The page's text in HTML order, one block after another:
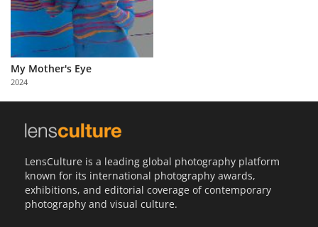
About
Us
Partner
with
Us
My Mother's Eye
2024
LensCulture is a leading global photography platform
known for its international photography awards,
exhibitions, and editorial coverage of contemporary
photography and visual culture.